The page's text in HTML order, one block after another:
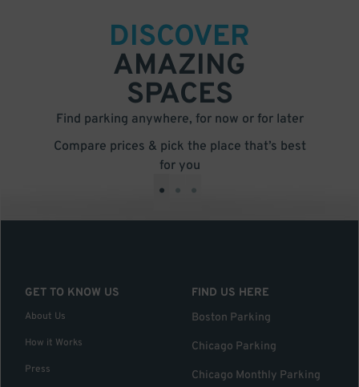
DISCOVER
AMAZING
SPACES
Find parking anywhere, for now or for later
Compare prices & pick the place that’s best
for you
• • •
GET TO KNOW US
About Us
How it Works
Press
FIND US HERE
Boston Parking
Chicago Parking
Chicago Monthly Parking